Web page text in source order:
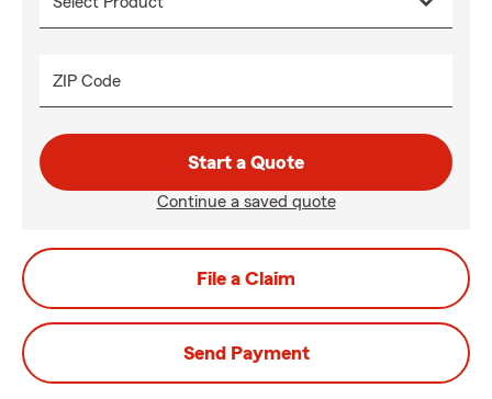
ZIP Code
Start a Quote
Continue a saved quote
File a Claim
Send Payment